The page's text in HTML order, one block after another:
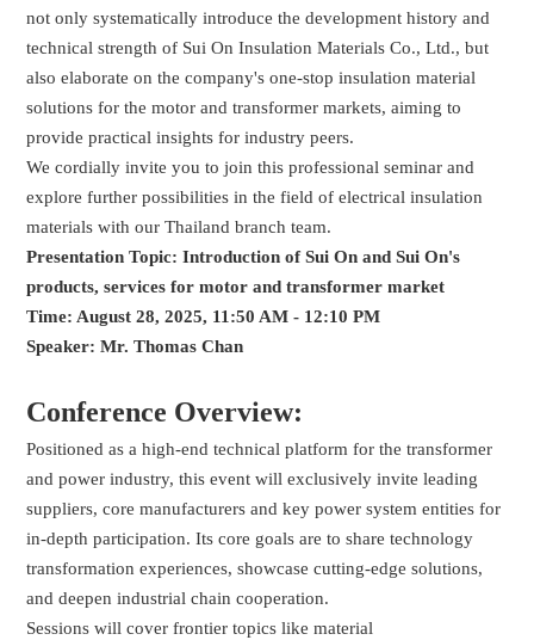
not only systematically introduce the development history and
technical strength of Sui On Insulation Materials Co., Ltd., but
also elaborate on the company's one-stop insulation material
solutions for the motor and transformer markets, aiming to
provide practical insights for industry peers.
We cordially invite you to join this professional seminar and
explore further possibilities in the field of electrical insulation
materials with our Thailand branch team.
Presentation Topic: Introduction of Sui On and Sui On's
products, services for motor and transformer market
Time: August 28, 2025, 11:50 AM - 12:10 PM
Speaker: Mr. Thomas Chan
Conference Overview:
Positioned as a high-end technical platform for the transformer
and power industry, this event will exclusively invite leading
suppliers, core manufacturers and key power system entities for
in-depth participation. Its core goals are to share technology
transformation experiences, showcase cutting-edge solutions,
and deepen industrial chain cooperation.
Sessions will cover frontier topics like material